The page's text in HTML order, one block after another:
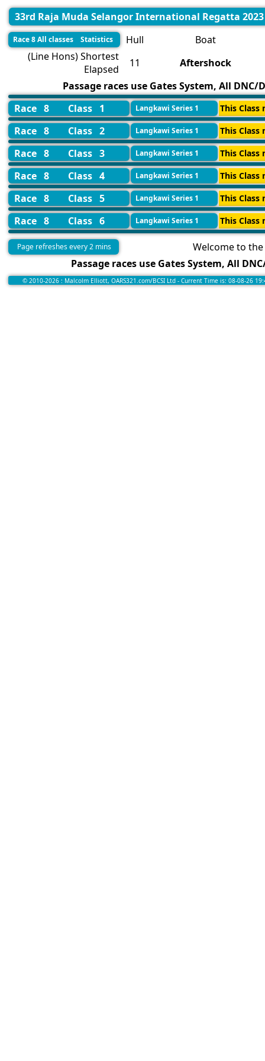
33rd Raja Muda Selangor International Regatta 2023
Race 8 All classes Statistics Hull
Boat
(Line Hons) Shortest
Elapsed
11
Aftershock
Passage races use Gates System, All
Race 8
Class 1 Langkawi Series 1 This
Race 8 Class 2 Langkawi Series 1 This
Race 8 Class 3 Langkawi Series 1 This
Race 8 Class 4 Langkawi Series 1 This
Race 8 Class 5 Langkawi Series 1 This
Race 8 Class 6 Langkawi Series 1 This
Page refreshes every 2 mins
Welcome to the
Passage races use Gates System, All
© 2010-2026 : Malcolm Elliott, OARS321.com/BCSI Ltd - Current Time is: 08-08-